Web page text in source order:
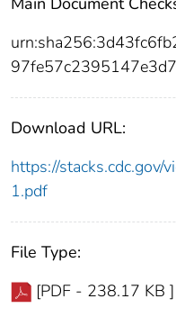
Download URL:
https://stacks.cdc.gov/
1.pdf
File Type:
[PDF - 238.17 KB ]